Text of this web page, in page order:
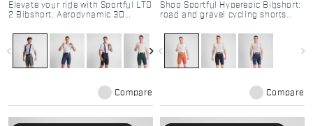
Elevate your ride with Sportful LTD
2 Bibshort. Aerodynamic 3D
level fitting. Engineered for road
racing performance.
navigate_before navigate_next
Compare
Shop Sportful Hyperepic Bibshort:
road and gravel cycling shorts
technology. Maximum comfort for
30-hour endurance rides.
navigate_before navigate_next
Compare